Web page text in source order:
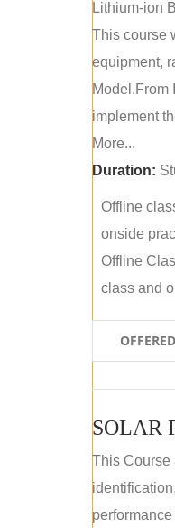
Lithium-ion
This course
equipment,
Model.From
implement
More...
Duration:
Offline
onside
Offline
class and
SOLAR
This Course